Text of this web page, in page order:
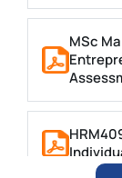
MSc